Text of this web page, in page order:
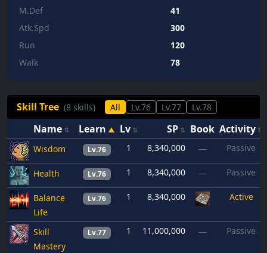
M.Def
41
Atk.Spd
300
Run
120
Walk
78
Skill Tree (8 skills) All Lv.76 Lv.77 Lv.78
Name Learn Lv SP Book Activity
Wisdom Lv.76 1 8,340,000 — Passive
Health Lv.76 1 8,340,000 — Passive
Balance
Life
Lv.76 1 8,340,000 Active
Skill
Mastery
Lv.77 1 11,000,000 — Passive